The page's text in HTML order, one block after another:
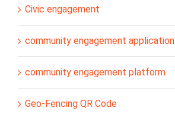
Civic engagement
community engagement application
community engagement platform
Geo-Fencing QR Code